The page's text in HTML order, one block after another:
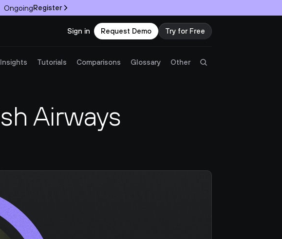
OngoingRegister
Try Twingate Request a Demo
Docs
Sign in Request Demo Try for Free
Insights Tutorials Comparisons Glossary Other
Airways